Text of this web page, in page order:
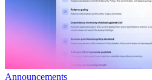
Announcements